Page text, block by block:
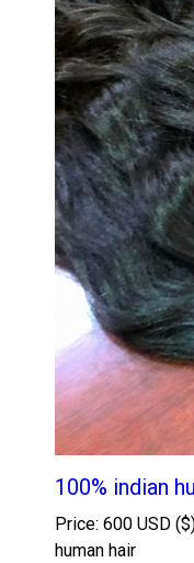
100% indian
Price: 600 USD
human hair